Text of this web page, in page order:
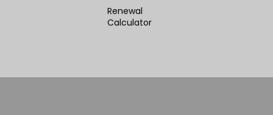
Renewal
Calculator